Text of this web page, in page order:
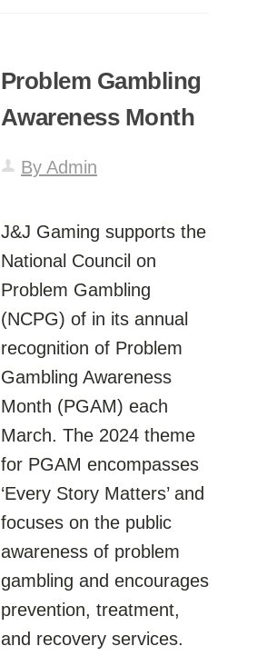
Problem Gambling
Awareness Month
By Admin
J&J Gaming supports the
National Council on
Problem Gambling
(NCPG) of in its annual
recognition of Problem
Gambling Awareness
Month (PGAM) each
March. The 2024 theme
for PGAM encompasses
‘Every Story Matters’ and
focuses on the public
awareness of problem
gambling and encourages
prevention, treatment,
and recovery services.